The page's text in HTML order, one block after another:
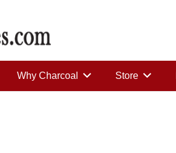
Why Charcoal Store